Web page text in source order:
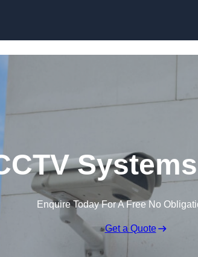
Enquire Today For A Free No
Get a Quote